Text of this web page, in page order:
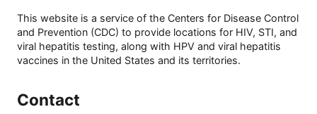
This website is a service of the Centers for Disease Control
and Prevention (CDC) to provide locations for HIV, STI, and
viral hepatitis testing, along with HPV and viral hepatitis
vaccines in the United States and its territories.
Contact